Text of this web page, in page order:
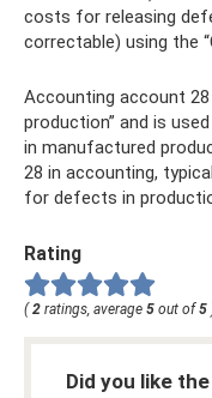
costs for releasing
correctable) using the
Accounting account
production” and is
in manufactured
28 in accounting,
for defects in
Rating
( 2 ratings, average 5 out of 5
Did you like